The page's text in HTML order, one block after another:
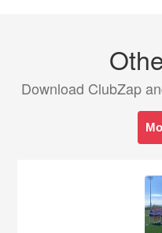
Download ClubZap